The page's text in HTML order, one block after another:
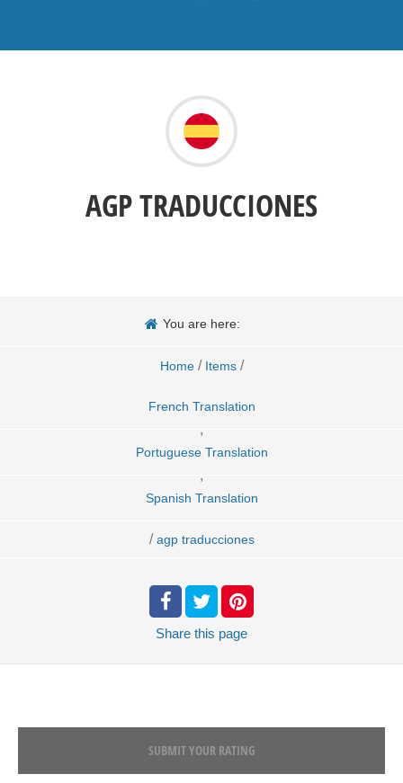
AGP TRADUCCIONES
You are here:
Home / Items /
French Translation
,
Portuguese Translation
,
Spanish Translation
/ agp traducciones
Share this page
SUBMIT YOUR RATING